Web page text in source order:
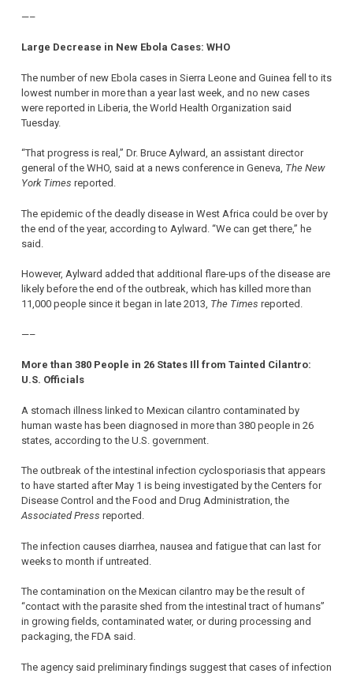
—–
Large Decrease in New Ebola Cases: WHO
The number of new Ebola cases in Sierra Leone and Guinea fell to its
lowest number in more than a year last week, and no new cases
were reported in Liberia, the World Health Organization said
Tuesday.
“That progress is real,” Dr. Bruce Aylward, an assistant director
general of the WHO, said at a news conference in Geneva, The New
York Times reported.
The epidemic of the deadly disease in West Africa could be over by
the end of the year, according to Aylward. “We can get there,” he
said.
However, Aylward added that additional flare-ups of the disease are
likely before the end of the outbreak, which has killed more than
11,000 people since it began in late 2013, The Times reported.
—–
More than 380 People in 26 States Ill from Tainted Cilantro:
U.S. Officials
A stomach illness linked to Mexican cilantro contaminated by
human waste has been diagnosed in more than 380 people in 26
states, according to the U.S. government.
The outbreak of the intestinal infection cyclosporiasis that appears
to have started after May 1 is being investigated by the Centers for
Disease Control and the Food and Drug Administration, the
Associated Press reported.
The infection causes diarrhea, nausea and fatigue that can last for
weeks to month if untreated.
The contamination on the Mexican cilantro may be the result of
“contact with the parasite shed from the intestinal tract of humans”
in growing fields, contaminated water, or during processing and
packaging, the FDA said.
The agency said preliminary findings suggest that cases of infection